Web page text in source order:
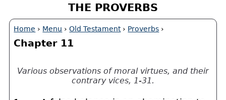
THE PROVERBS
Home › Menu ›Old Testament› Proverbs ›
Chapter 11
Various observations of moral virtues, and their
contrary vices, 1-31.